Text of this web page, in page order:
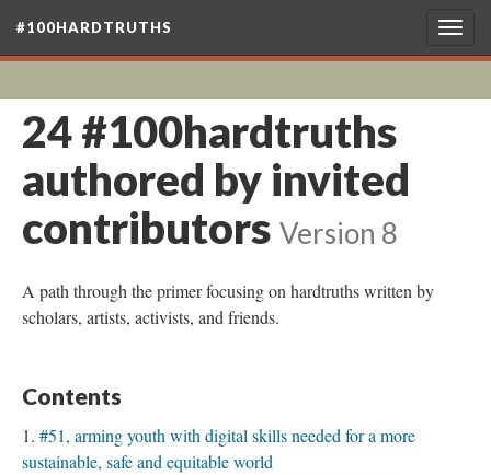
#100HARDTRUTHS
24 #100hardtruths
authored by invited
contributors Version 8
A path through the primer focusing on hardtruths written by
scholars, artists, activists, and friends.
Contents
#51, arming youth with digital skills needed for a more
sustainable, safe and equitable world